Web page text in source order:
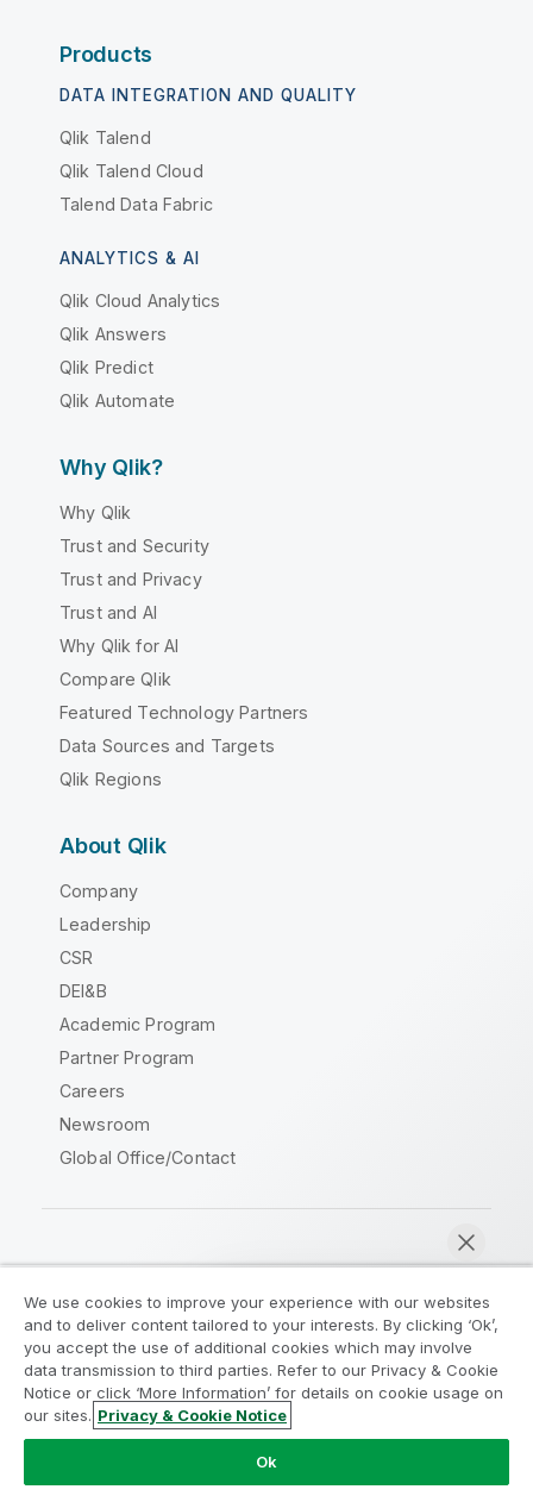
Products
DATA INTEGRATION AND QUALITY
Qlik Talend
Qlik Talend Cloud
Talend Data Fabric
ANALYTICS & AI
Qlik Cloud Analytics
Qlik Answers
Qlik Predict
Qlik Automate
Why Qlik?
Why Qlik
Trust and Security
Trust and Privacy
Trust and AI
Why Qlik for AI
Compare Qlik
Featured Technology Partners
Data Sources and Targets
Qlik Regions
About Qlik
Company
Leadership
CSR
DEI&B
Academic Program
Partner Program
Careers
Newsroom
Global Office/Contact
Legal Agreements
Product Terms
Legal Policies
Privacy & Cookie Notice
Terms of Use
Trademarks
Do Not Share My Info
Copyright © 1993-2026 QlikTech International AB. All rights
We use cookies to improve your experience with our websites
and to deliver content tailored to your interests. By clicking ‘Ok’,
you accept the use of additional cookies which may involve
data transmission to third parties. Refer to our Privacy & Cookie
Notice or click ‘More Information’ for details on cookie usage on
our sites. Privacy & Cookie Notice
Ok